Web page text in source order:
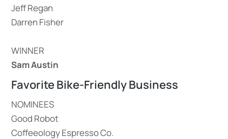
Jeff Regan
Darren Fisher
WINNER
Sam Austin
Favorite Bike-Friendly Business
NOMINEES
Good Robot
Coffeeology Espresso Co.